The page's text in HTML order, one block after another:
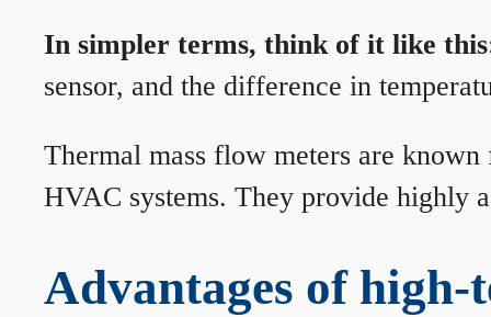
In simpler terms, think of it like
sensor, and the difference in
Thermal mass flow meters are
HVAC systems. They provide highly
Advantages of